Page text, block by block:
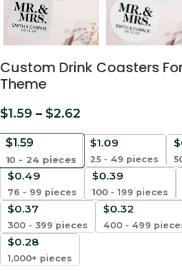
Custom Drink Coasters
Theme
$1.59 – $2.62
$1.59
10 - 24 pieces
$1.09
25 - 49 pieces
$
$0.49
76 - 99 pieces
$0.39
100 - 199 pieces
$0.37
300 - 399 pieces
$0.32
400 - 499
$0.28
1,000+ pieces